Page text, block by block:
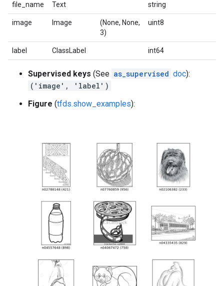
file_name Text string
image Image
(None, None,
3)
uint8
label ClassLabel int64
Supervised keys (See as_supervised doc):
('image', 'label')
Figure (tfds.show_examples):